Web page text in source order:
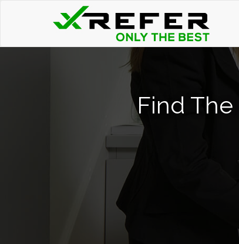
Find The